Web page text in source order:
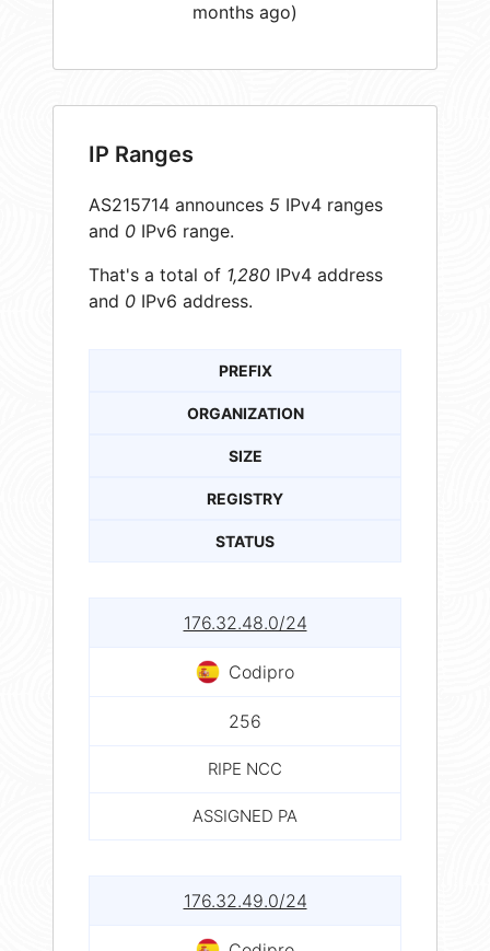
months ago)
IP Ranges
AS215714 announces 5 IPv4 ranges
and 0 IPv6 range.
That's a total of 1,280 IPv4 address
and 0 IPv6 address.
PREFIX
ORGANIZATION
SIZE
REGISTRY
STATUS
176.32.48.0/24
Codipro
256
RIPE NCC
ASSIGNED PA
176.32.49.0/24